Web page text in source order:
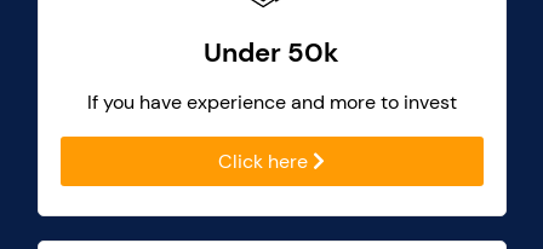
Under 50k
If you have experience and more to invest
Click here